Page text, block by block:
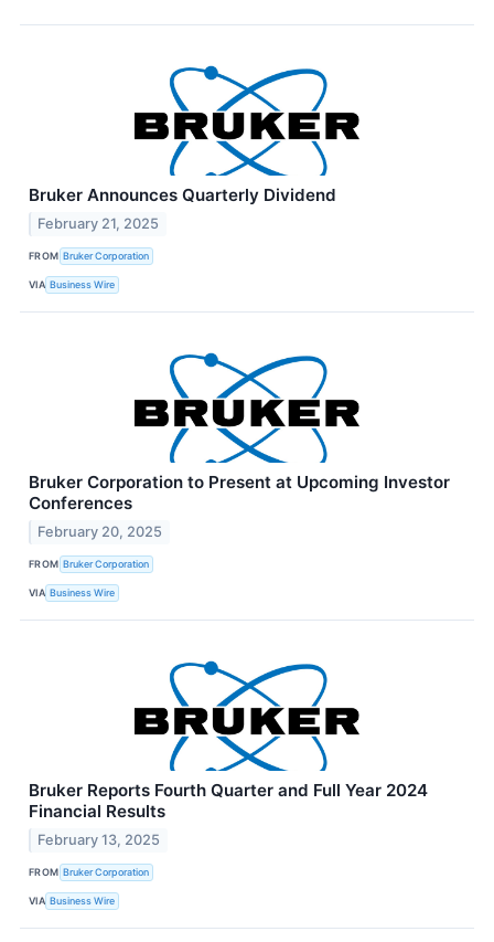
Bruker Announces Quarterly Dividend
February 21, 2025
FROM Bruker Corporation
VIA Business Wire
Bruker Corporation to Present at Upcoming Investor
Conferences
February 20, 2025
FROM Bruker Corporation
VIA Business Wire
Bruker Reports Fourth Quarter and Full Year 2024
Financial Results
February 13, 2025
FROM Bruker Corporation
VIA Business Wire